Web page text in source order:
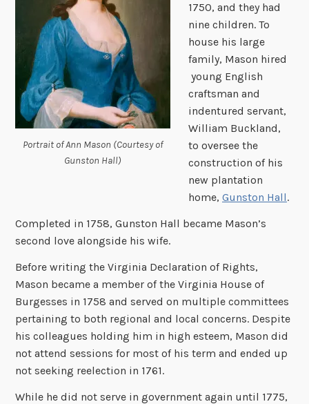
Portrait of Ann Mason (Courtesy of
Gunston Hall)
1750, and they had
nine children. To
house his large
family, Mason hired
young English
craftsman and
indentured servant,
William Buckland,
to oversee the
construction of his
new plantation
home, Gunston Hall.
Completed in 1758, Gunston Hall became Mason’s
second love alongside his wife.
Before writing the Virginia Declaration of Rights,
Mason became a member of the Virginia House of
Burgesses in 1758 and served on multiple committees
pertaining to both regional and local concerns. Despite
his colleagues holding him in high esteem, Mason did
not attend sessions for most of his term and ended up
not seeking reelection in 1761.
While he did not serve in government again until 1775,